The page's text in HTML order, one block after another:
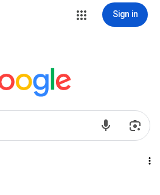
Sign in